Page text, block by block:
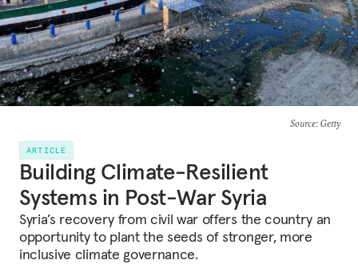
Source: Getty
ARTICLE
Building Climate-Resilient
Systems in Post-War Syria
Syria’s recovery from civil war offers the country an
opportunity to plant the seeds of stronger, more
inclusive climate governance.